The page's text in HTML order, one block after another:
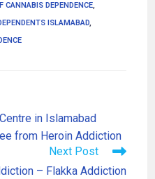
CANNABIS DEPENDENCE,
ISLAMABAD,
in Islamabad
from Heroin Addiction
Next Post
– Flakka Addiction